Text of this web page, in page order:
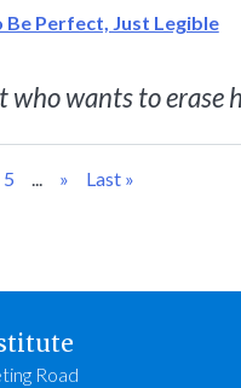
Perfect, Just Legible
who wants to
5 ... » Last »
Road